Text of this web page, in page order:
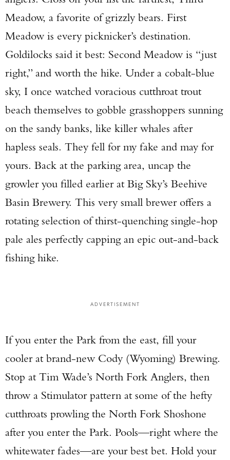
Meadow, a favorite of grizzly bears. First
Meadow is every picknicker’s destination.
Goldilocks said it best: Second Meadow is “just
right,” and worth the hike. Under a cobalt-blue
sky, I once watched voracious cutthroat trout
beach themselves to gobble grasshoppers sunning
on the sandy banks, like killer whales after
hapless seals. They fell for my fake and may for
yours. Back at the parking area, uncap the
growler you filled earlier at Big Sky’s Beehive
Basin Brewery. This very small brewer offers a
rotating selection of thirst-quenching single-hop
pale ales perfectly capping an epic out-and-back
fishing hike.
ADVERTISEMENT
If you enter the Park from the east, fill your
cooler at brand-new Cody (Wyoming) Brewing.
Stop at Tim Wade’s North Fork Anglers, then
throw a Stimulator pattern at some of the hefty
cutthroats prowling the North Fork Shoshone
after you enter the Park. Pools—right where the
whitewater fades—are your best bet. Hold your
Enter to win a Beretta M9A4 Overlanding
Series Pistol!